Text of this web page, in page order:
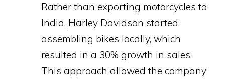
Rather than exporting motorcycles to
India, Harley Davidson started
assembling bikes locally, which
resulted in a 30% growth in sales.
This approach allowed the company